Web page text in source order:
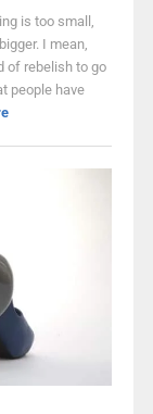
is too small,
I mean,
of rebelish to go
people have